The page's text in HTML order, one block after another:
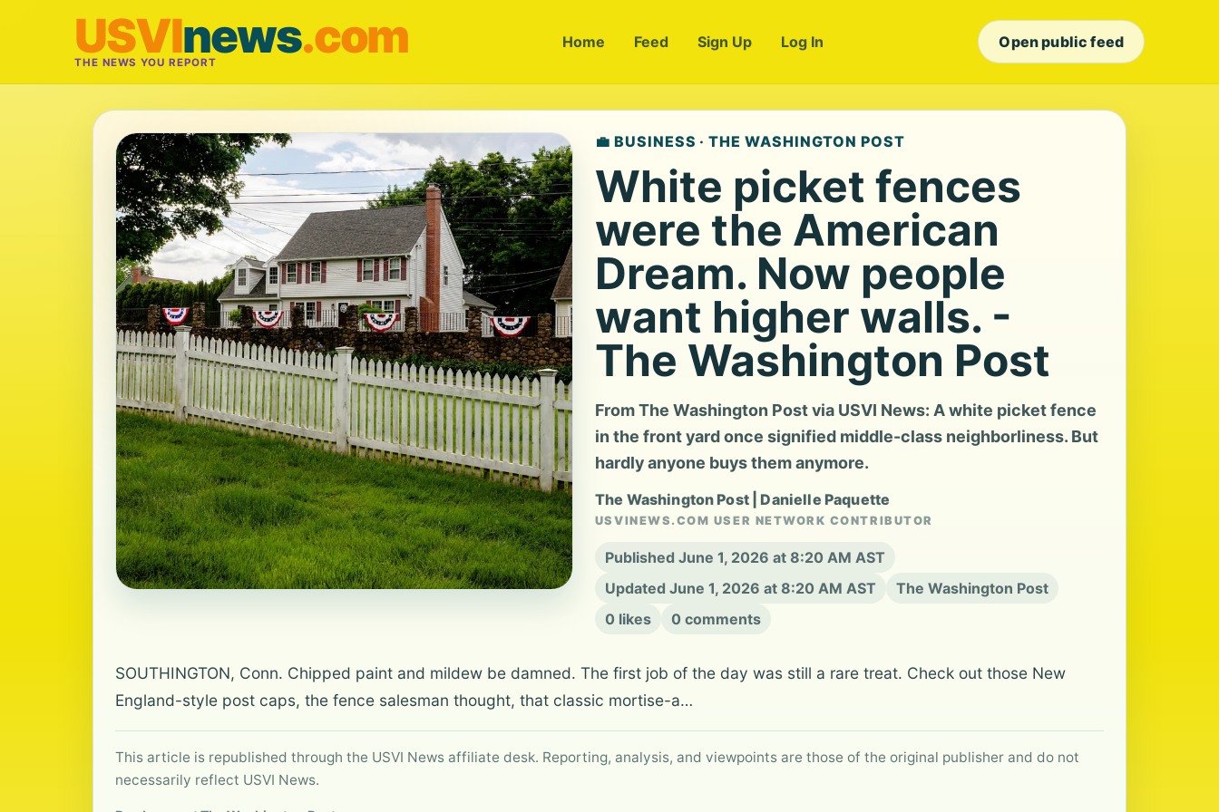
USVInews.com
THE NEWS YOU REPORT
Home Feed Sign Up Log In Open public feed
💼 BUSINESS · THE WASHINGTON POST
White picket fences
were the American
Dream. Now people
want higher walls. -
The Washington Post
From The Washington Post via USVI News: A white picket fence
in the front yard once signified middle-class neighborliness. But
hardly anyone buys them anymore.
The Washington Post | Danielle Paquette
USVINEWS.COM USER NETWORK CONTRIBUTOR
Published June 1, 2026 at 8:20 AM AST
Updated June 1, 2026 at 8:20 AM AST
The Washington Post
0 likes
0 comments
SOUTHINGTON, Conn. Chipped paint and mildew be damned. The first job of the day was still a rare treat. Check out those New
England-style post caps, the fence salesman thought, that classic mortise-a…
This article is republished through the USVI News affiliate desk. Reporting, analysis, and viewpoints are those of the original publisher and do not
necessarily reflect USVI News.